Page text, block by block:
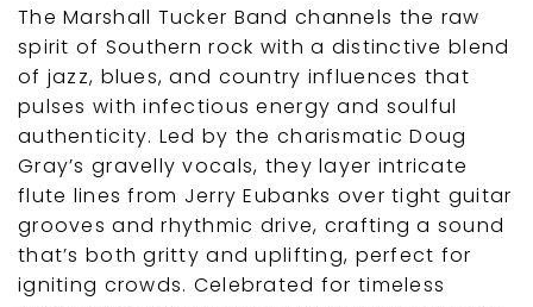
The Marshall Tucker Band channels the raw
spirit of Southern rock with a distinctive blend
of jazz, blues, and country influences that
pulses with infectious energy and soulful
authenticity. Led by the charismatic Doug
Gray’s gravelly vocals, they layer intricate
flute lines from Jerry Eubanks over tight guitar
grooves and rhythmic drive, crafting a sound
that’s both gritty and uplifting, perfect for
igniting crowds. Celebrated for timeless